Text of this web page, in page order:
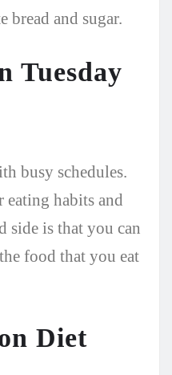
bread and sugar.
Tuesday
busy schedules.
eating habits and
side is that you can
food that you eat
Diet